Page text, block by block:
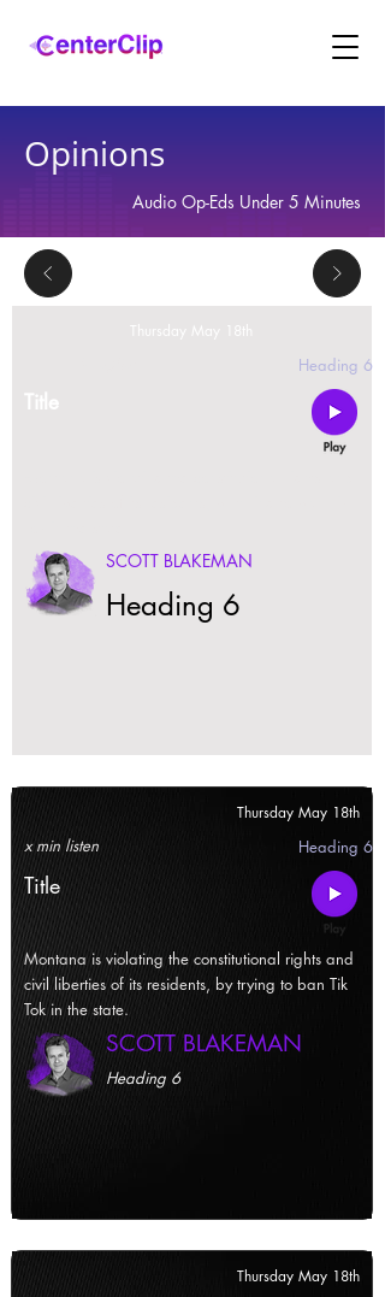
Opinions
Audio Op-Eds Under 5 Minutes
Thursday May 18th
Heading 6
Title
SCOTT BLAKEMAN
Heading 6
Thursday May 18th
x min listen Heading 6
Title
Montana is violating the constitutional rights and
civil liberties of its residents, by trying to ban Tik
Tok in the state.
SCOTT BLAKEMAN
Heading 6
Thursday May 18th